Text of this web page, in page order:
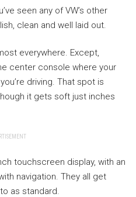
seen any of VW’s other
clean and well laid out.
everywhere. Except,
center console where your
driving. That spot is
it gets soft just inches
touchscreen display, with an
navigation. They all get
as standard.